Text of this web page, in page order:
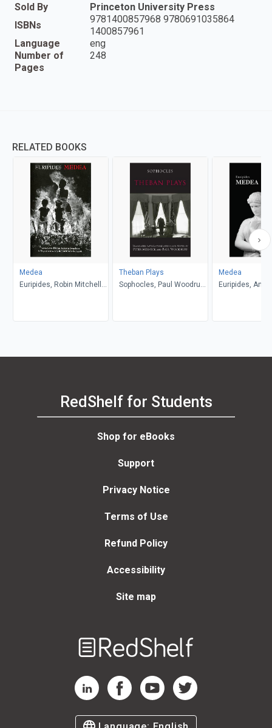
Sold By
Princeton University Press
ISBNs
9781400857968 9780691035864
1400857961
Language
eng
Number of
Pages
248
RELATED BOOKS
Medea
Euripides, Robin Mitchell-
Theban Plays
Sophocles, Paul Woodruff,
Medea
Euripides,
RedShelf for Students
Shop for eBooks
Support
Privacy Notice
Terms of Use
Refund Policy
Accessibility
Site map
RedShelf LinkedIn Page
RedShelf Facebook Page
RedShelf YouTube Page
RedShelf Twitter Page